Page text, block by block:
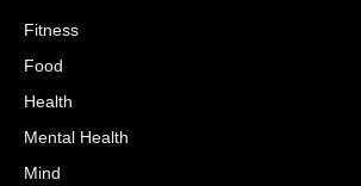
Fitness
Food
Health
Mental Health
Mind